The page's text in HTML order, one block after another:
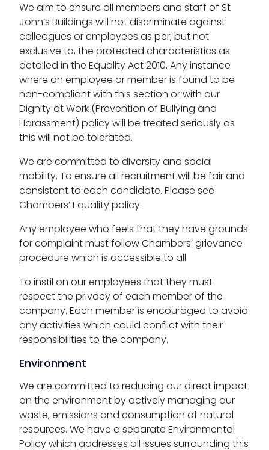
We aim to ensure all members and staff of St
John’s Buildings will not discriminate against
colleagues or employees as per, but not
exclusive to, the protected characteristics as
detailed in the Equality Act 2010. Any instance
where an employee or member is found to be
non-compliant with this section or with our
Dignity at Work (Prevention of Bullying and
Harassment) policy will be treated seriously as
this will not be tolerated.
We are committed to diversity and social
mobility. To ensure all recruitment will be fair and
consistent to each candidate. Please see
Chambers’ Equality policy.
Any employee who feels that they have grounds
for complaint must follow Chambers’ grievance
procedure which is accessible to all.
To instil on our employees that they must
respect the privacy of each member of the
company. Each member is encouraged to avoid
any activities which could conflict with their
responsibilities to the company.
Environment
We are committed to reducing our direct impact
on the environment by actively managing our
waste, emissions and consumption of natural
resources. We have a separate Environmental
Policy which addresses all issues surrounding this